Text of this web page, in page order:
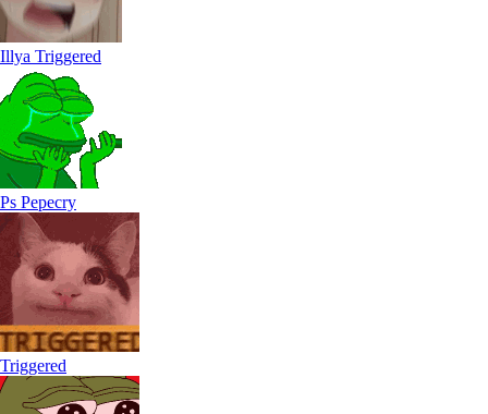
Illya Triggered
Ps Pepecry
Triggered